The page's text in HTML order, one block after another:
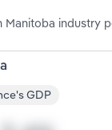
industry
GDP